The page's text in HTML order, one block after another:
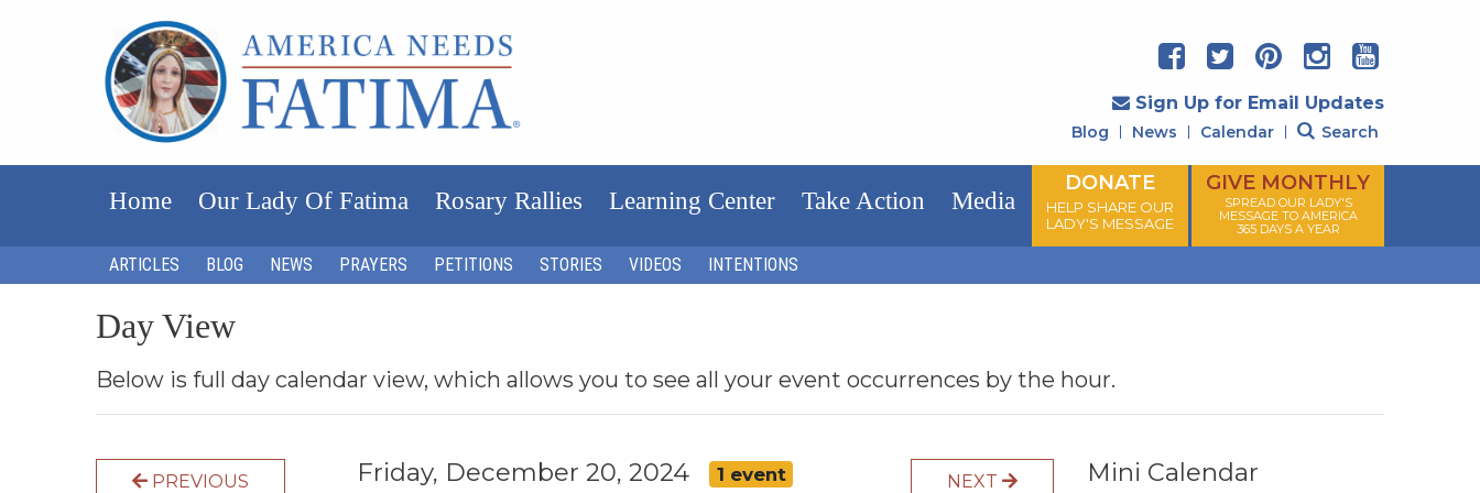
Sign Up for Email Updates
Blog News Calendar Search
Home Our Lady Of Fatima Rosary Rallies Learning Center Take Action Media
DONATE
HELP SHARE OUR
LADY'S MESSAGE
GIVE MONTHLY
SPREAD OUR LADY'S
MESSAGE TO AMERICA
365 DAYS A YEAR
ARTICLES BLOG NEWS PRAYERS PETITIONS STORIES VIDEOS INTENTIONS
Day View
Below is full day calendar view, which allows you to see all your event occurrences by the hour.
PREVIOUS Friday, December 20, 2024 1 event NEXT Mini Calendar